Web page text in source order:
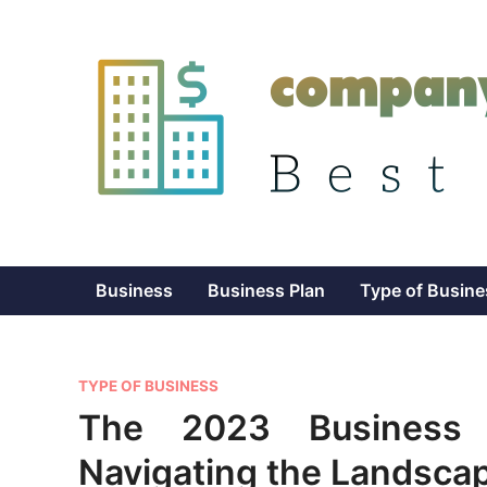
Business Business Plan Type of
P
o
TYPE OF BUSINESS
The 2023 Business
Navigating the